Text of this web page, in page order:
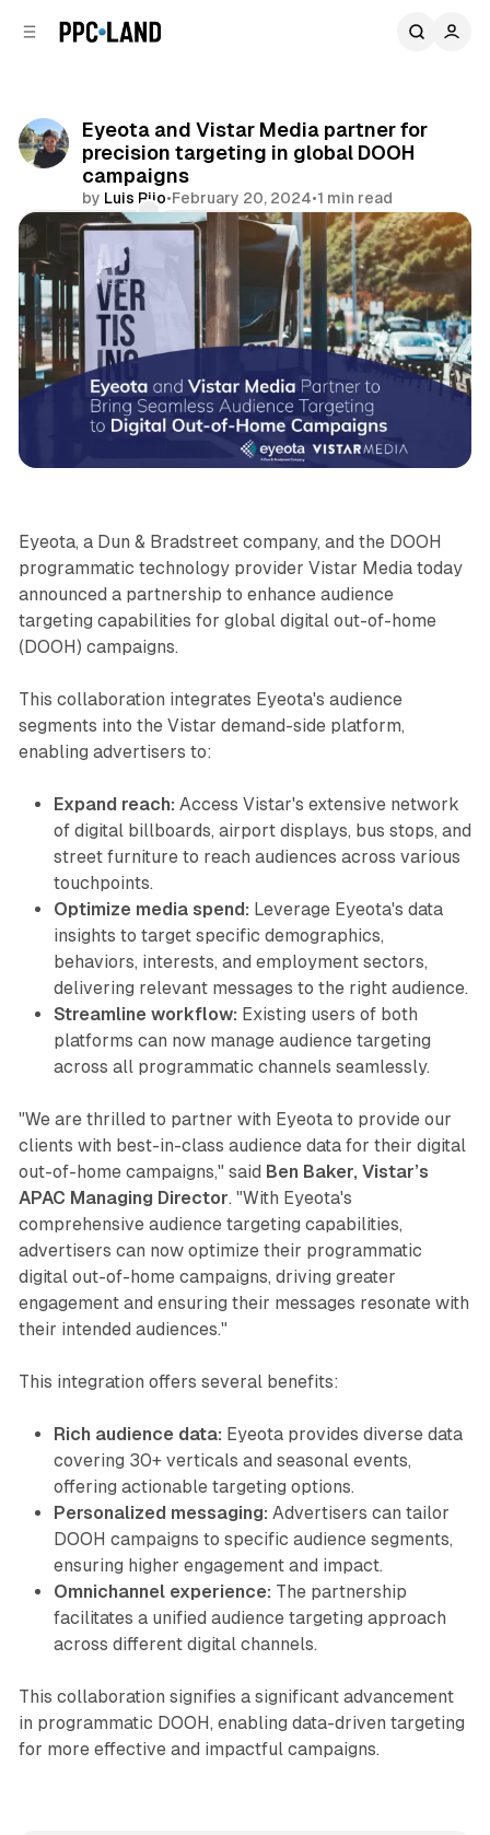
Eyeota and Vistar Media partner for
precision targeting in global DOOH
campaigns
by Luis Rijo•February 20, 2024•1 min read
Comments
Share
Eyeota, a Dun & Bradstreet company, and the DOOH
programmatic technology provider Vistar Media today
announced a partnership to enhance audience
targeting capabilities for global digital out-of-home
(DOOH) campaigns.
This collaboration integrates Eyeota's audience
segments into the Vistar demand-side platform,
enabling advertisers to:
Expand reach: Access Vistar's extensive network
of digital billboards, airport displays, bus stops, and
street furniture to reach audiences across various
touchpoints.
Optimize media spend: Leverage Eyeota's data
insights to target specific demographics,
behaviors, interests, and employment sectors,
delivering relevant messages to the right audience.
Streamline workflow: Existing users of both
platforms can now manage audience targeting
across all programmatic channels seamlessly.
"We are thrilled to partner with Eyeota to provide our
clients with best-in-class audience data for their digital
out-of-home campaigns," said Ben Baker, Vistar’s
APAC Managing Director. "With Eyeota's
comprehensive audience targeting capabilities,
advertisers can now optimize their programmatic
digital out-of-home campaigns, driving greater
engagement and ensuring their messages resonate with
their intended audiences."
This integration offers several benefits:
Rich audience data: Eyeota provides diverse data
covering 30+ verticals and seasonal events,
offering actionable targeting options.
Personalized messaging: Advertisers can tailor
DOOH campaigns to specific audience segments,
ensuring higher engagement and impact.
Omnichannel experience: The partnership
facilitates a unified audience targeting approach
across different digital channels.
This collaboration signifies a significant advancement
in programmatic DOOH, enabling data-driven targeting
for more effective and impactful campaigns.